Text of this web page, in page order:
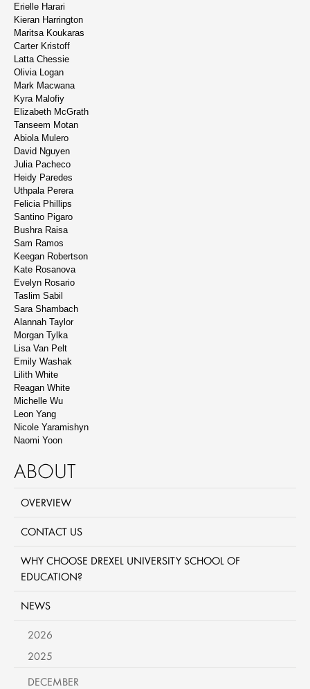
Erielle Harari
Kieran Harrington
Maritsa Koukaras
Carter Kristoff
Latta Chessie
Olivia Logan
Mark Macwana
Kyra Malofiy
Elizabeth McGrath
Tanseem Motan
Abiola Mulero
David Nguyen
Julia Pacheco
Heidy Paredes
Uthpala Perera
Felicia Phillips
Santino Pigaro
Bushra Raisa
Sam Ramos
Keegan Robertson
Kate Rosanova
Evelyn Rosario
Taslim Sabil
Sara Shambach
Alannah Taylor
Morgan Tylka
Lisa Van Pelt
Emily Washak
Lilith White
Reagan White
Michelle Wu
Leon Yang
Nicole Yaramishyn
Naomi Yoon
ABOUT
OVERVIEW
CONTACT US
WHY CHOOSE DREXEL UNIVERSITY SCHOOL OF
EDUCATION?
NEWS
2026
2025
DECEMBER